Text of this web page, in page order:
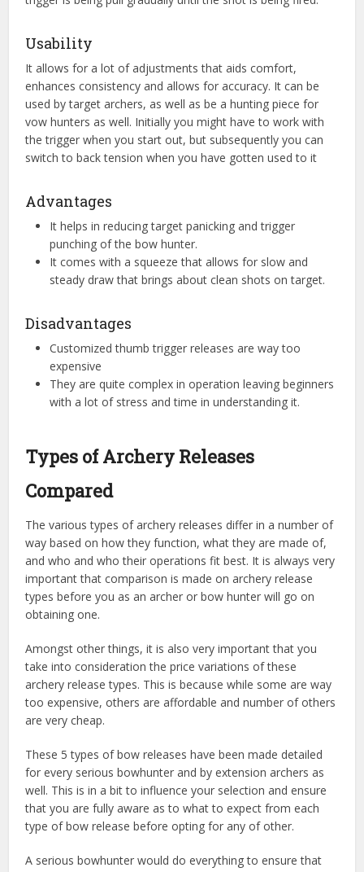
Usability
It allows for a lot of adjustments that aids comfort,
enhances consistency and allows for accuracy. It can be
used by target archers, as well as be a hunting piece for
vow hunters as well. Initially you might have to work with
the trigger when you start out, but subsequently you can
switch to back tension when you have gotten used to it
Advantages
It helps in reducing target panicking and trigger
punching of the bow hunter.
It comes with a squeeze that allows for slow and
steady draw that brings about clean shots on target.
Disadvantages
Customized thumb trigger releases are way too
expensive
They are quite complex in operation leaving beginners
with a lot of stress and time in understanding it.
Types of Archery Releases
Compared
The various types of archery releases differ in a number of
way based on how they function, what they are made of,
and who and who their operations fit best. It is always very
important that comparison is made on archery release
types before you as an archer or bow hunter will go on
obtaining one.
Amongst other things, it is also very important that you
take into consideration the price variations of these
archery release types. This is because while some are way
too expensive, others are affordable and number of others
are very cheap.
These 5 types of bow releases have been made detailed
for every serious bowhunter and by extension archers as
well. This is in a bit to influence your selection and ensure
that you are fully aware as to what to expect from each
type of bow release before opting for any of other.
A serious bowhunter would do everything to ensure that